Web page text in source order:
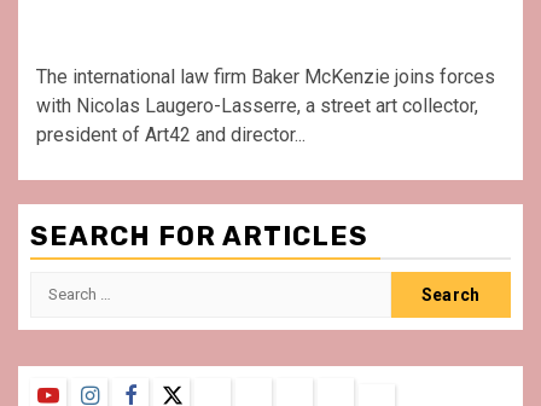
The international law firm Baker McKenzie joins forces
with Nicolas Laugero-Lasserre, a street art collector,
president of Art42 and director...
SEARCH FOR ARTICLES
Search
YouTubeInstagram
Facebook
Twitter